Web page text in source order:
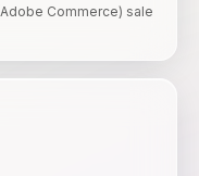
Commerce) sale